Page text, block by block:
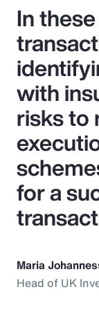
In
with
risks to
for a
Maria
Head of UK